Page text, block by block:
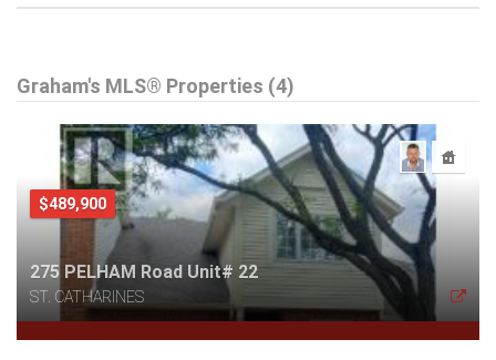
Graham's MLS® Properties (4)
$489,900
275 PELHAM Road Unit# 22
ST. CATHARINES